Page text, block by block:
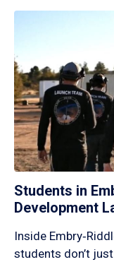
Students in
Development
Inside
students don’t